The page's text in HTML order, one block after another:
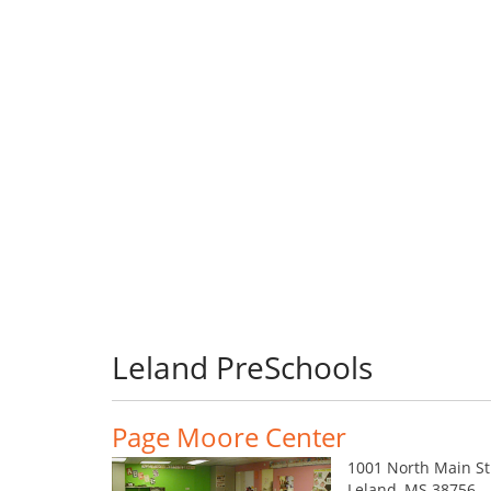
Leland PreSchools
Page Moore Center
1001 North Main